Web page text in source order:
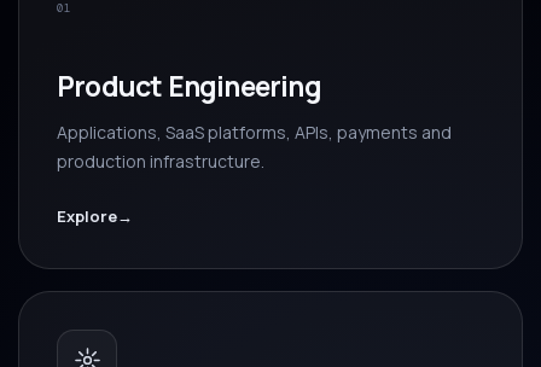
01
Product Engineering
Applications, SaaS platforms, APIs, payments and
production infrastructure.
Explore→